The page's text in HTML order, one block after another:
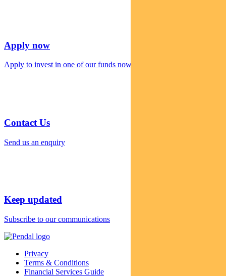
Apply now
Apply to invest in one of our funds now
Contact Us
Send us an enquiry
Keep updated
Subscribe to our communications
Privacy
Terms & Conditions
Financial Services Guide